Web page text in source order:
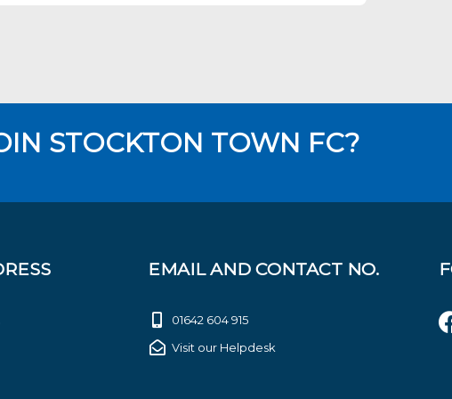
STOCKTON TOWN FC?
EMAIL AND CONTACT NO.
01642 604 915
Visit our Helpdesk